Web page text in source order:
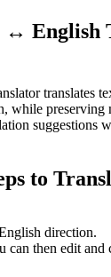
↔ English
translates
while preserving
suggestions
to
direction.
can then edit